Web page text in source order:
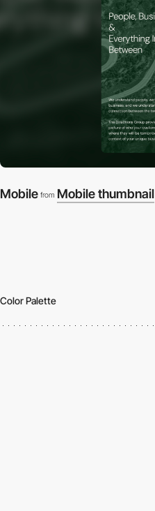
Mobile from Mobile thumbnail
Color Palette